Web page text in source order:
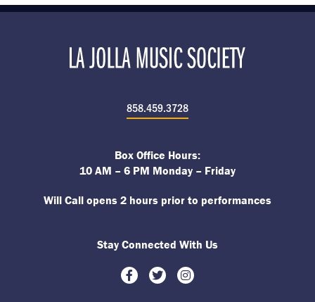
858.459.3728
Box Office Hours:
10 AM – 6 PM Monday – Friday
Will Call opens 2 hours prior to performances
Stay Connected With Us
Facebook
TwitterInstagram